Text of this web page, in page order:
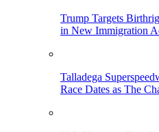
Trump Targets
in New Immigration
Talladega
Race Dates as The